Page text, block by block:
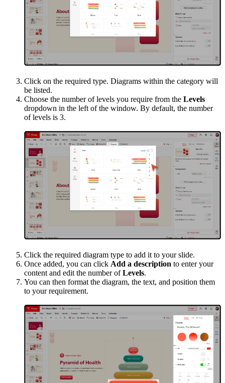
Click on the required type. Diagrams within the category will
be listed.
Choose the number of levels you require from the Levels
dropdown in the left of the window. By default, the number
of levels is 3.
Click the required diagram type to add it to your slide.
Once added, you can click Add a description to enter your
content and edit the number ofLevels.
You can then format the diagram, the text, and position them
to your requirement.